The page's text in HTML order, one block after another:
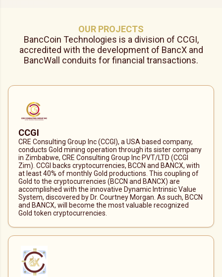
OUR PROJECTS
BancCoin Technologies is a division of CCGI,
accredited with the development of BancX and
BancWall conduits for financial transactions.
CCGI
CRE Consulting Group Inc (CCGI), a USA based company,
conducts Gold mining operation through its sister company
in Zimbabwe, CRE Consulting Group Inc PVT/LTD (CCGI
Zim). CCGI backs cryptocurrencies, BCCN and BANCX, with
at least 40% of monthly Gold productions. This coupling of
Gold to the cryptocurrencies (BCCN and BANCX) are
accomplished with the innovative Dynamic Intrinsic Value
System, discovered by Dr. Courtney Morgan. As such, BCCN
and BANCX, will become the most valuable recognized
Gold token cryptocurrencies.